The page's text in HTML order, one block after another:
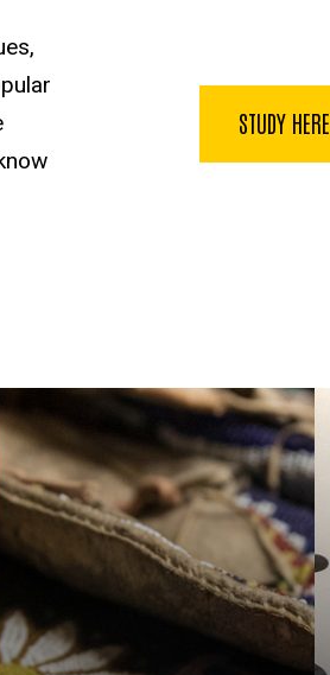
STUDY HERE
Get your MA or PhD in
American Studies, or
explore our specialized
Graduate Certificate in
Native American and
Indigenous Studies. We